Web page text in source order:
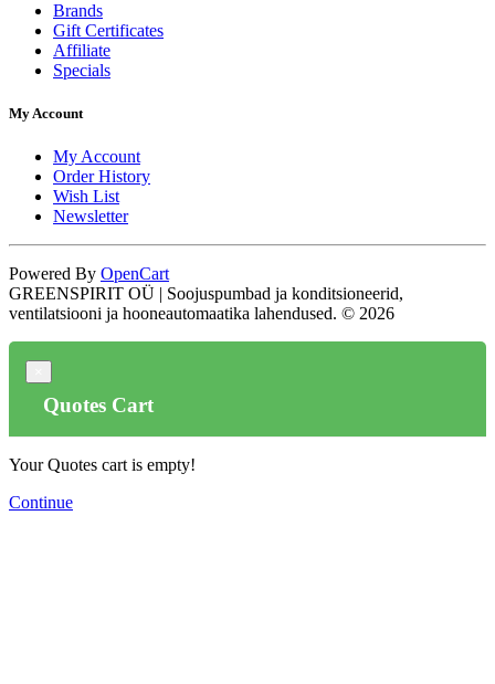
Brands
Gift Certificates
Affiliate
Specials
My Account
My Account
Order History
Wish List
Newsletter
Powered By OpenCart
GREENSPIRIT OÜ | Soojuspumbad ja konditsioneerid,
ventilatsiooni ja hooneautomaatika lahendused. © 2026
Quotes Cart
Your Quotes cart is empty!
Continue